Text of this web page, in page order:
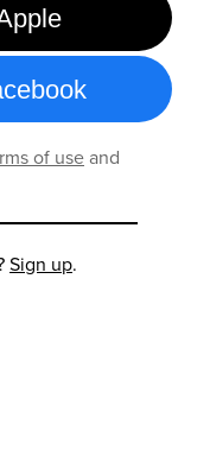
of useand
Sign up.